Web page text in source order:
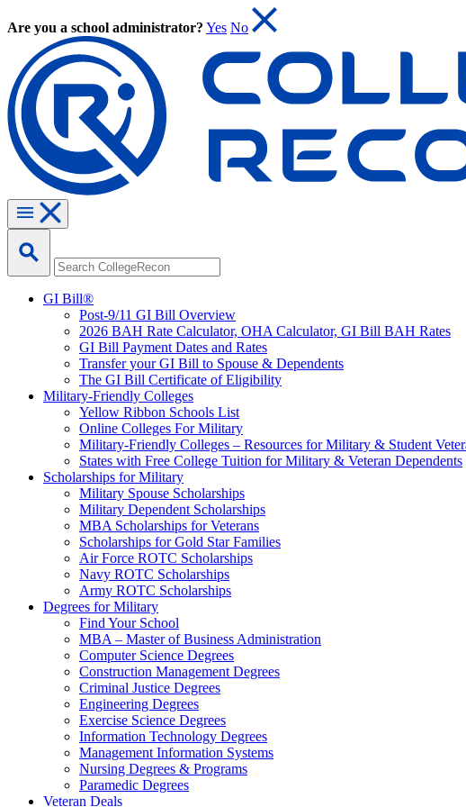
Are you a school administrator? Yes No
GI Bill®
Post-9/11 GI Bill Overview
2026 BAH Rate Calculator, OHA Calculator, GI Bill BAH Rates
GI Bill Payment Dates and Rates
Transfer your GI Bill to Spouse & Dependents
The GI Bill Certificate of Eligibility
Military-Friendly Colleges
Yellow Ribbon Schools List
Online Colleges For Military
Military-Friendly Colleges – Resources for Military & Student
States with Free College Tuition for Military & Veteran Dependents
Scholarships for Military
Military Spouse Scholarships
Military Dependent Scholarships
MBA Scholarships for Veterans
Scholarships for Gold Star Families
Air Force ROTC Scholarships
Navy ROTC Scholarships
Army ROTC Scholarships
Degrees for Military
Find Your School
MBA – Master of Business Administration
Computer Science Degrees
Construction Management Degrees
Criminal Justice Degrees
Engineering Degrees
Exercise Science Degrees
Information Technology Degrees
Management Information Systems
Nursing Degrees & Programs
Paramedic Degrees
Veteran Deals